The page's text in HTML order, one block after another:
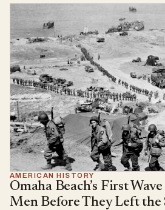
AMERICAN HISTORY
Omaha Beach’s First
Men Before They Left the